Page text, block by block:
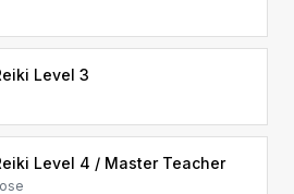
Level 3
Level 4 / Master Teacher